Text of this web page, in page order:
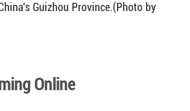
Guizhou Province.(Photo by
Online